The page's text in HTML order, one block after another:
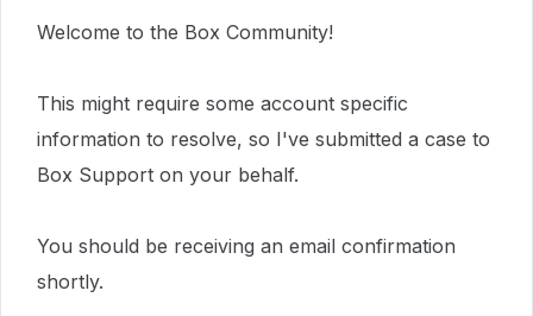
Welcome to the Box Community!
This might require some account specific
information to resolve, so I've submitted a case to
Box Support on your behalf.
You should be receiving an email confirmation
shortly.